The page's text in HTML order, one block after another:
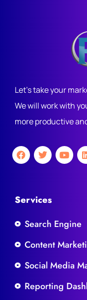
Let's take your
We will work with
more productive
Services
Search Engine
Content
Social Media
Reporting